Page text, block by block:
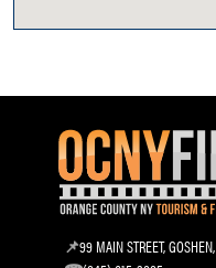
99 MAIN STREET,